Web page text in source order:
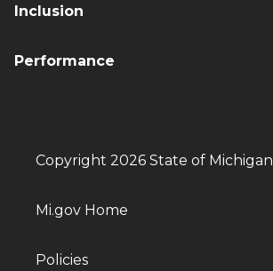
Inclusion
Performance
Copyright 2026 State of Michigan
Mi.gov Home
Policies